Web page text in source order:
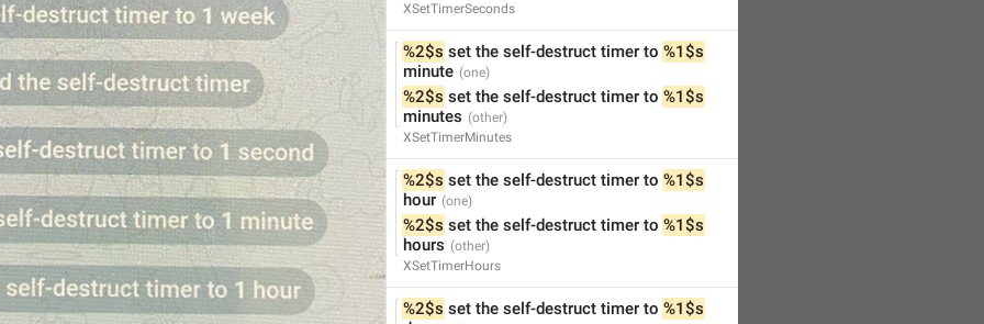
XSetTimerSeconds
%2$s set the self-destruct timer to %1$s
minute
%2$s set the self-destruct timer to %1$s
minutes
XSetTimerMinutes
%2$s set the self-destruct timer to %1$s
hour
%2$s set the self-destruct timer to %1$s
hours
XSetTimerHours
%2$s set the self-destruct timer to %1$s